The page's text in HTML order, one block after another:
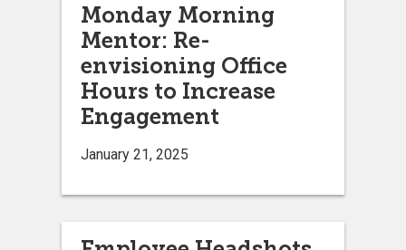
Monday Morning
Mentor: Re-
envisioning Office
Hours to Increase
Engagement
January 21, 2025